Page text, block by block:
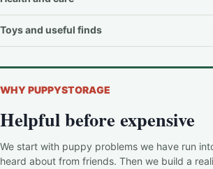
Toys and useful finds
WHY PUPPYSTORAGE
Helpful before expensive
We start with puppy problems we have run
heard about from friends. Then we build a